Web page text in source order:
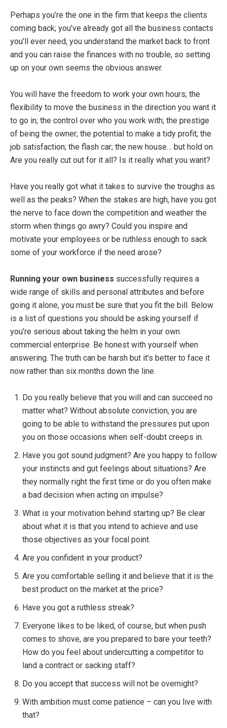
Perhaps you’re the one in the firm that keeps the clients
coming back; you’ve already got all the business contacts
you’ll ever need, you understand the market back to front
and you can raise the finances with no trouble, so setting
up on your own seems the obvious answer.
You will have the freedom to work your own hours; the
flexibility to move the business in the direction you want it
to go in; the control over who you work with; the prestige
of being the owner; the potential to make a tidy profit; the
job satisfaction; the flash car; the new house… but hold on.
Are you really cut out for it all? Is it really what you want?
Jeffrey Oravbiere
Boost Your Launch Success
with Our Free 1-Minute Launch
Struggling to Launch Your Business, Product,
Service, Course, Book or App?Take the 1-
MinuteLaunch Readiness Scorecard Quizto
recommendations to launch with clarity and
confidence.
Launch with Success.Take the
Quiz Now!
Have you really got what it takes to survive the troughs as
well as the peaks? When the stakes are high, have you got
the nerve to face down the competition and weather the
storm when things go awry? Could you inspire and
motivate your employees or be ruthless enough to sack
some of your workforce if the need arose?
Running your own business successfully requires a
wide range of skills and personal attributes and before
going it alone, you must be sure that you fit the bill. Below
is a list of questions you should be asking yourself if
you’re serious about taking the helm in your own
commercial enterprise. Be honest with yourself when
answering. The truth can be harsh but it’s better to face it
now rather than six months down the line.
Do you really believe that you will and can succeed no
matter what? Without absolute conviction, you are
going to be able to withstand the pressures put upon
you on those occasions when self-doubt creeps in.
Have you got sound judgment? Are you happy to follow
your instincts and gut feelings about situations? Are
they normally right the first time or do you often make
a bad decision when acting on impulse?
What is your motivation behind starting up? Be clear
about what it is that you intend to achieve and use
those objectives as your focal point.
Are you confident in your product?
Are you comfortable selling it and believe that it is the
best product on the market at the price?
Have you got a ruthless streak?
Everyone likes to be liked, of course, but when push
comes to shove, are you prepared to bare your teeth?
How do you feel about undercutting a competitor to
land a contract or sacking staff?
Do you accept that success will not be overnight?
With ambition must come patience – can you live with
that?